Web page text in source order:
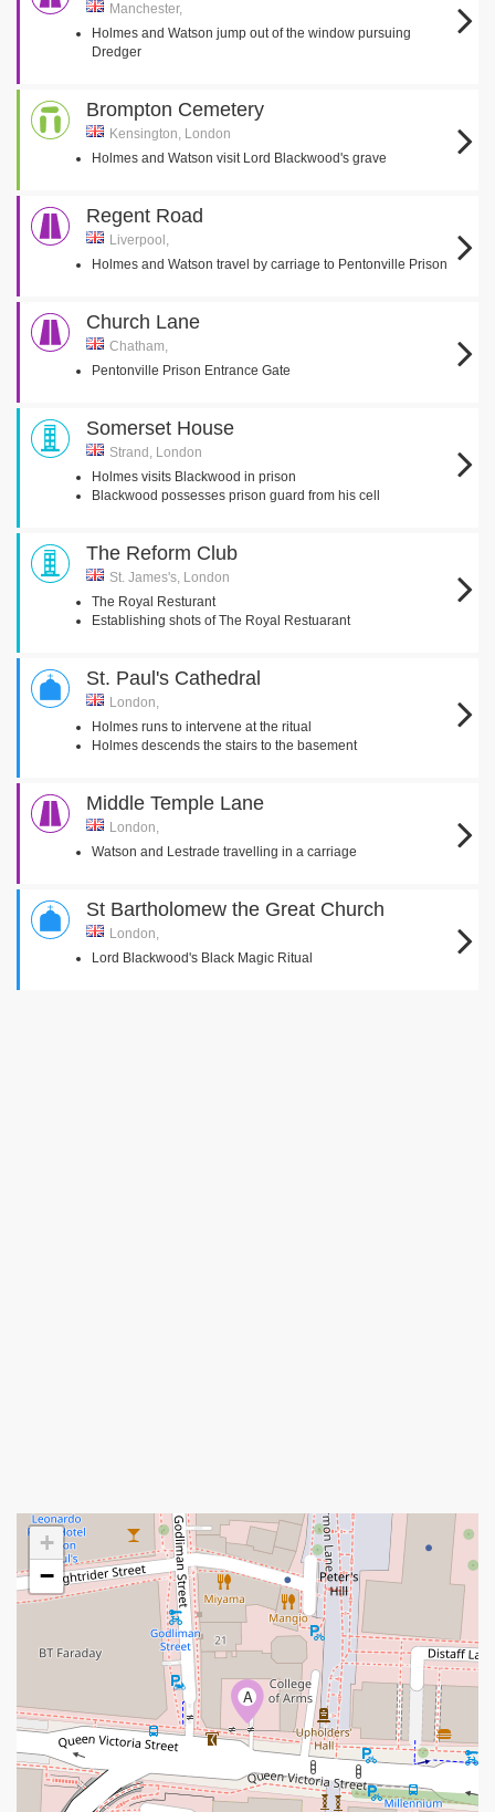
Manchester,
Holmes and Watson jump out of the window pursuing
Dredger
Brompton Cemetery
Kensington, London
Holmes and Watson visit Lord Blackwood's grave
Regent Road
Liverpool,
Holmes and Watson travel by carriage to Pentonville Prison
Church Lane
Chatham,
Pentonville Prison Entrance Gate
Somerset House
Strand, London
Holmes visits Blackwood in prison
Blackwood possesses prison guard from his cell
The Reform Club
St. James's, London
The Royal Resturant
Establishing shots of The Royal Restuarant
St. Paul's Cathedral
London,
Holmes runs to intervene at the ritual
Holmes descends the stairs to the basement
Middle Temple Lane
London,
Watson and Lestrade travelling in a carriage
St Bartholomew the Great Church
London,
Lord Blackwood's Black Magic Ritual
A
+
−